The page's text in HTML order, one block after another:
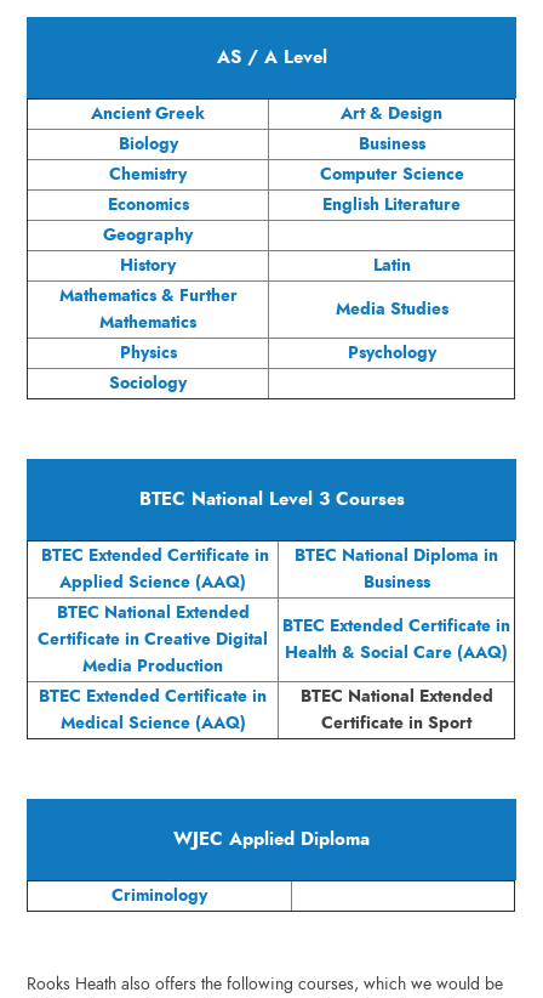
AS / A Level
Ancient Greek
Art & Design
Biology
Business
Chemistry
Computer Science
Economics
English Literature
Geography
History
Latin
Mathematics & Further
Mathematics
Media Studies
Physics
Psychology
Sociology
BTEC National Level 3 Courses
BTEC Extended Certificate in
Applied Science (AAQ)
BTEC National Diploma in
Business
BTEC National Extended
Certificate in Creative Digital
Media Production
BTEC Extended Certificate in
Health & Social Care (AAQ)
BTEC Extended Certificate in
Medical Science (AAQ)
BTEC National Extended
Certificate in Sport
WJEC Applied Diploma
Criminology
Rooks Heath also offers the following courses, which we would be